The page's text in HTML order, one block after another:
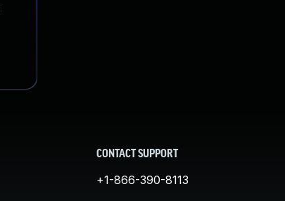
CONTACT SUPPORT
+1-866-390-8113